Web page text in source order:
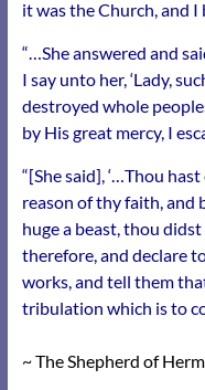
it was the Church, and I
“…She answered and
I say unto her, ‘Lady,
destroyed whole
by His great mercy, I
“[She said], ‘…Thou
reason of thy faith, and
huge a beast, thou
therefore, and declare
works, and tell them
tribulation which is to
~ The Shepherd of